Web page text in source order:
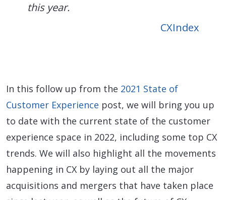
this year.
CXIndex
In this follow up from the 2021 State of
Customer Experience post, we will bring you up
to date with the current state of the customer
experience space in 2022, including some top CX
trends. We will also highlight all the movements
happening in CX by laying out all the major
acquisitions and mergers that have taken place